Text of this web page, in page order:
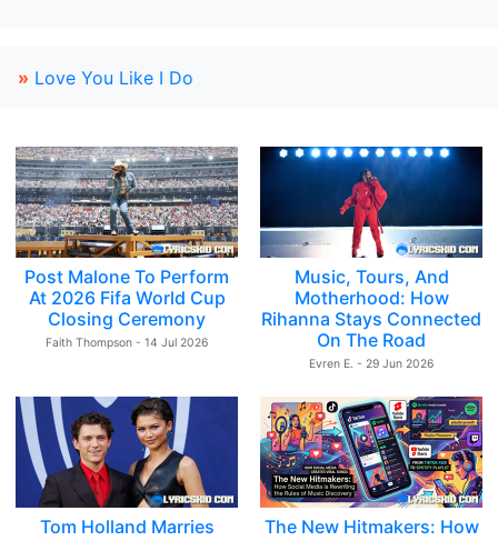
» Love You Like I Do
Post Malone To Perform
At 2026 Fifa World Cup
Closing Ceremony
Faith Thompson - 14 Jul 2026
Music, Tours, And
Motherhood: How
Rihanna Stays Connected
On The Road
Evren E. - 29 Jun 2026
Tom Holland Marries
The New Hitmakers: How